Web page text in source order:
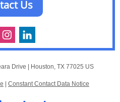
Us
Drive Houston, TX 77025 US
Constant Contact Data Notice